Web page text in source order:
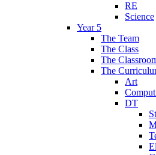
RE
Science
Year 5
The Team
The Class
The
The
Art
DT